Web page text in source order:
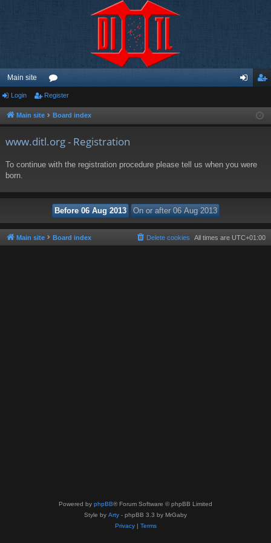
Main site
or
u ist
Login Register
Main site Board index
www.ditl.org - Registration
To continue with the registration procedure please tell us when you were
born.
Main site Board index All times are UTC+01:00
Delete cookies
Powered by phpBB® Forum Software © phpBB Limited
Style by Arty - phpBB 3.3 by MrGaby
Privacy| Terms